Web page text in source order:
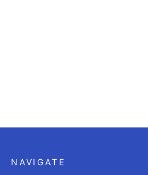
NAVIGATE